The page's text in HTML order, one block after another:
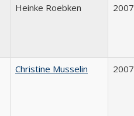
Heinke Roebken 2007
Christine Musselin 2007